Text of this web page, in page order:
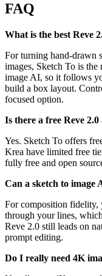
FAQ
What is the best Reve
For turning hand-drawn
images, Sketch To is
image AI, so it follows
build a box layout.
focused option.
Is there a free Reve
Yes. Sketch To offers
Krea have limited free
fully free and open
Can a sketch to image
For composition fidelity,
through your lines,
Reve 2.0 still leads on
prompt editing.
Do I really need 4K